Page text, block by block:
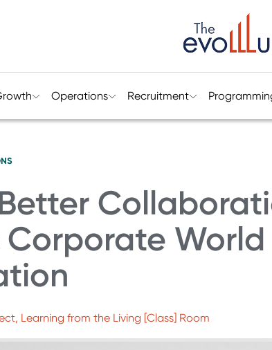
Operations Recruitment
Learning from the Living [Class] Room